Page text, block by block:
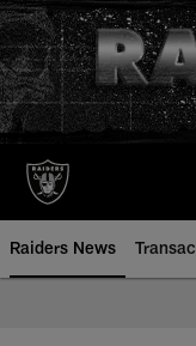
Skip
to
main
content
Raiders News